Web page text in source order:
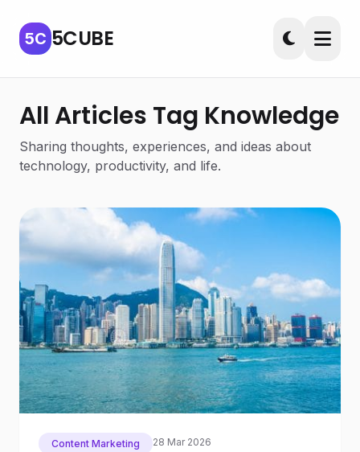
5C 5CUBE
All Articles Tag Knowledge
Sharing thoughts, experiences, and ideas about
technology, productivity, and life.
Content Marketing 28 Mar 2026